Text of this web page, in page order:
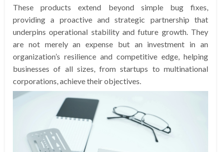
These products extend beyond simple bug fixes,
providing a proactive and strategic partnership that
underpins operational stability and future growth. They
are not merely an expense but an investment in an
organization’s resilience and competitive edge, helping
businesses of all sizes, from startups to multinational
corporations, achieve their objectives.